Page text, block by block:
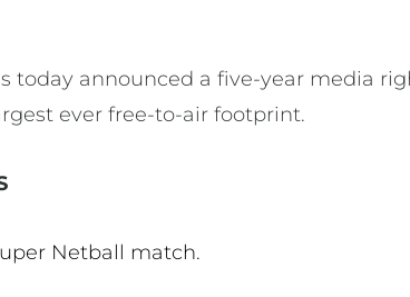
today announced a five-year media
ever free-to-air footprint.
Netball match.